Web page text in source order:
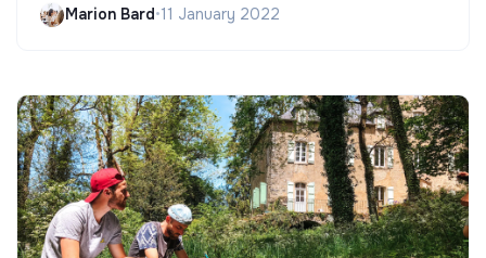
Marion Bard•11 January 2022